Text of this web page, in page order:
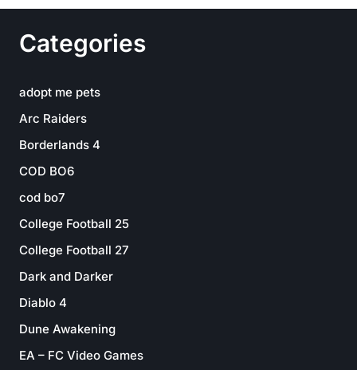
Categories
adopt me pets
Arc Raiders
Borderlands 4
COD BO6
cod bo7
College Football 25
College Football 27
Dark and Darker
Diablo 4
Dune Awakening
EA – FC Video Games